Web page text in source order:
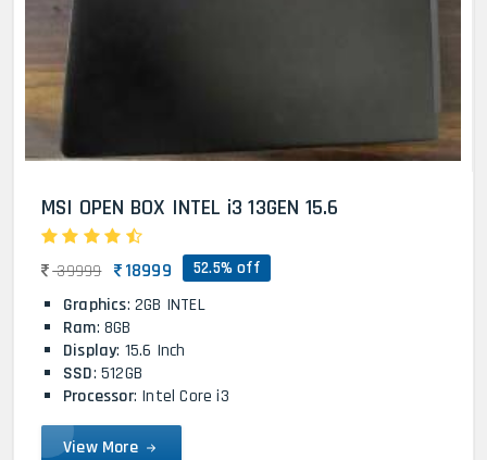
MSI OPEN BOX INTEL i3 13GEN 15.6
39999 18999 52.5% off
Graphics: 2GB INTEL
Ram: 8GB
Display: 15.6 Inch
SSD: 512GB
Processor: Intel Core i3
View More